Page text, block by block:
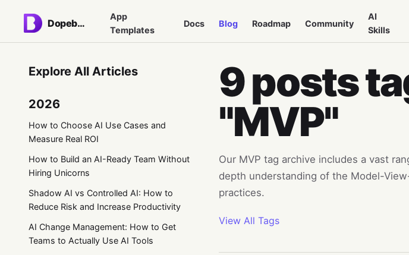
Dopebase
App
Templates
Docs Blog Roadmap Community
AI
Skills
Explore All Articles
2026
How to Choose AI Use Cases and
Measure Real ROI
How to Build an AI-Ready Team Without
Hiring Unicorns
Shadow AI vs Controlled AI: How to
Reduce Risk and Increase Productivity
AI Change Management: How to Get
Teams to Actually Use AI Tools
9 posts
"MVP"
Our MVP tag archive includes a vast
depth understanding of the Model-
practices.
View All Tags